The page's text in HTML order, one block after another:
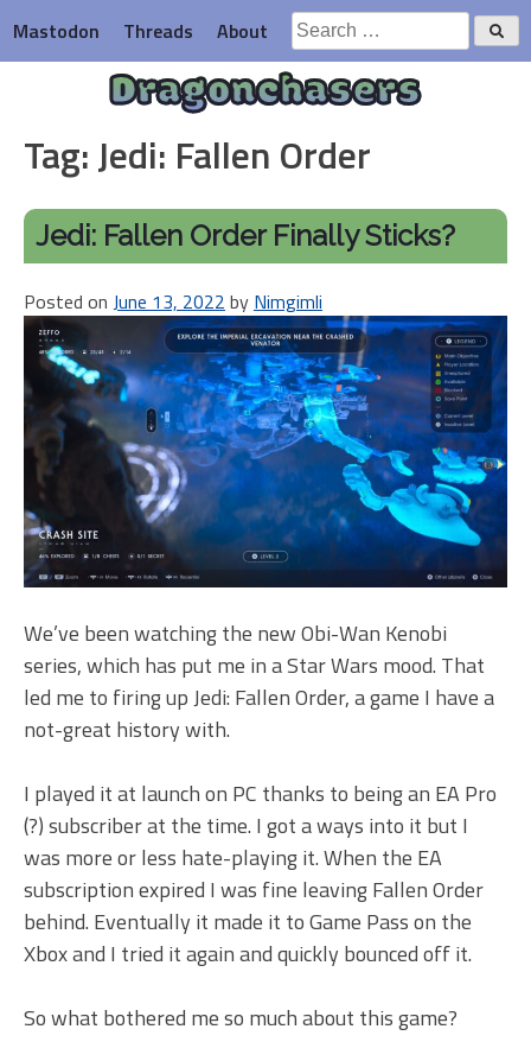
to
content
Mastodon Threads About
Search
for:
Dragonchasers
Tag:Jedi: Fallen Order
Jedi: Fallen Order Finally Sticks?
Posted on June 13, 2022 by Nimgimli
We’ve been watching the new Obi-Wan Kenobi
series, which has put me in a Star Wars mood. That
led me to firing up Jedi: Fallen Order, a game I have a
not-great history with.
I played it at launch on PC thanks to being an EA Pro
(?) subscriber at the time. I got a ways into it but I
was more or less hate-playing it. When the EA
subscription expired I was fine leaving Fallen Order
behind. Eventually it made it to Game Pass on the
Xbox and I tried it again and quickly bounced off it.
So what bothered me so much about this game?